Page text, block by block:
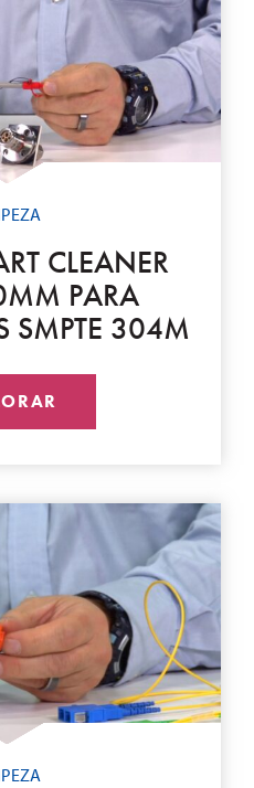
CLEANER
PARA
SMPTE 304M